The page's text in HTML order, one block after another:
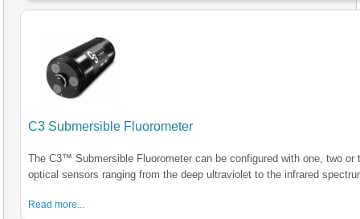
C3 Submersible Fluorometer
The C3™ Submersible Fluorometer can be configured with one, two or
optical sensors ranging from the deep ultraviolet to the infrared
Read more...